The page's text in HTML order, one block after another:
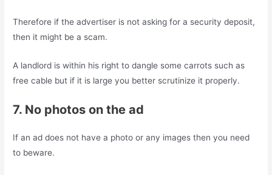
Therefore if the advertiser is not asking for a security deposit,
then it might be a scam.
A landlord is within his right to dangle some carrots such as
free cable but if it is large you better scrutinize it properly.
7. No photos on the ad
If an ad does not have a photo or any images then you need
to beware.